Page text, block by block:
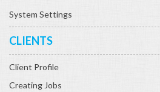
System Settings
CLIENTS
Client Profile
Creating Jobs